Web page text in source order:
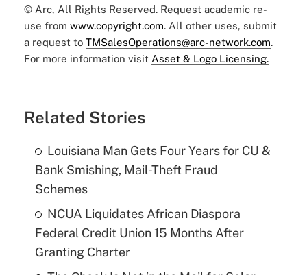
© Arc, All Rights Reserved. Request academic re-
use from www.copyright.com. All other uses, submit
a request to TMSalesOperations@arc-network.com.
For more information visit Asset & Logo Licensing.
Related Stories
Louisiana Man Gets Four Years for CU &
Bank Smishing, Mail-Theft Fraud
Schemes
NCUA Liquidates African Diaspora
Federal Credit Union 15 Months After
Granting Charter